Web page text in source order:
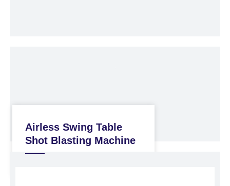
Airless Swing Table
Shot Blasting Machine
Shot Blasting Machine